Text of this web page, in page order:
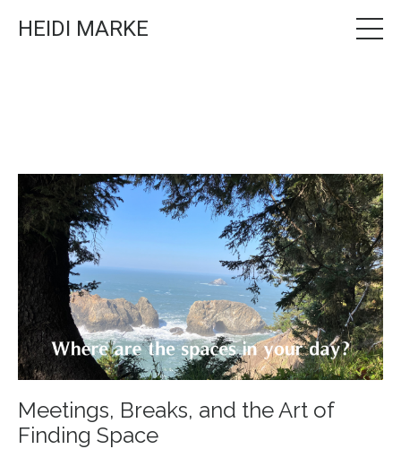
HEIDI MARKE
Meetings, Breaks, and the Art of
Finding Space